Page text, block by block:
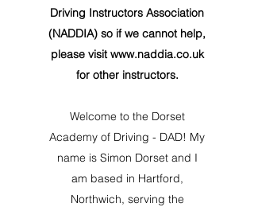
Driving Instructors Association
(NADDIA) so if we cannot help,
please visitwww.naddia.co.uk
for other instructors.
Welcome to the Dorset
Academy of Driving - DAD! My
name is Simon Dorset and I
am based in Hartford,
Northwich, serving the